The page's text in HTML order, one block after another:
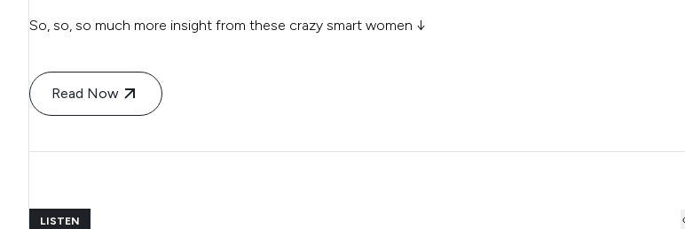
So, so, so much more insight from these crazy smart women ↓
Read Now
LISTEN